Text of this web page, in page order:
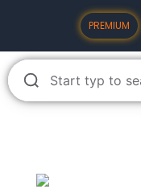
PREMIUM